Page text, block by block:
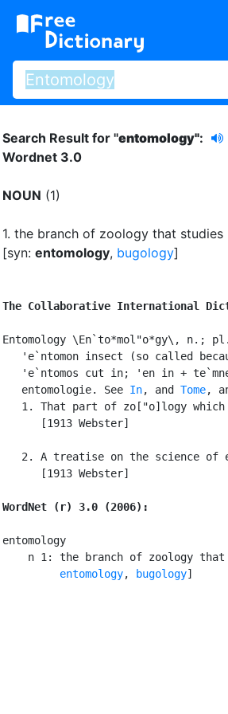
Search Result for "entomology":
Wordnet 3.0
NOUN (1)
1. the branch of zoology that studies
[syn: entomology, bugology]
The Collaborative International
Entomology \En`to*mol"o*gy\, n.;
'e`ntomon insect (so called
'e`ntomos cut in; 'en in +
   entomologie. See
In, and Tome,
1. That part of zo["o]logy
      [1913 Webster]
2. A treatise on the science of
      [1913 Webster]
WordNet (r) 3.0 (2006):
entomology
n 1: the branch of zoology
entomology, bugology]